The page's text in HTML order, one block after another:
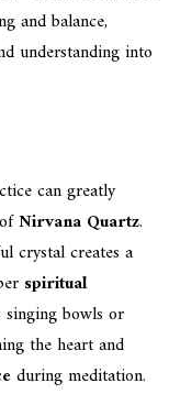
and balance,
understanding into
can greatly
Nirvana Quartz.
crystal creates a
spiritual
singing bowls or
the heart and
during meditation.